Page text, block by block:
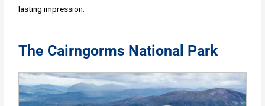
lasting impression.
The Cairngorms National Park